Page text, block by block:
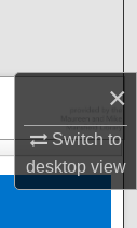
×
Switch to
desktopview